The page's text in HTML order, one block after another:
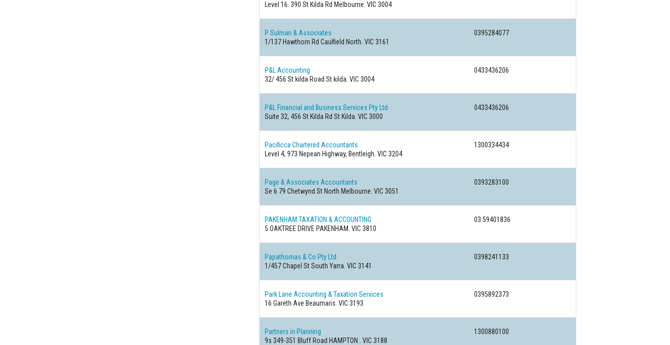
Level 16. 390 St Kilda Rd Melbourne. VIC 3004
P Sulman & Associates
0395284077
1/137 Hawthorn Rd Caulfield North. VIC 3161
P&L Accounting
0433436206
32/ 456 St kilda Road St kilda. VIC 3004
P&L Financial and Business Services Pty Ltd
0433436206
Suite 32, 456 St Kilda Rd St Kilda. VIC 3000
Pacificca Chartered Accountants
1300334434
Level 4, 973 Nepean Highway, Bentleigh. VIC 3204
Page & Associates Accountants
0393283100
Se 6 79 Chetwynd St North Melbourne. VIC 3051
PAKENHAM TAXATION & ACCOUNTING
03 59401836
5 OAKTREE DRIVE PAKENHAM. VIC 3810
Papathomas & Co Pty Ltd
0398241133
1/457 Chapel St South Yarra. VIC 3141
Park Lane Accounting & Taxation Services
0395892373
16 Gareth Ave Beaumaris. VIC 3193
Partners in Planning
1300880100
9s 349-351 Bluff Road HAMPTON . VIC 3188